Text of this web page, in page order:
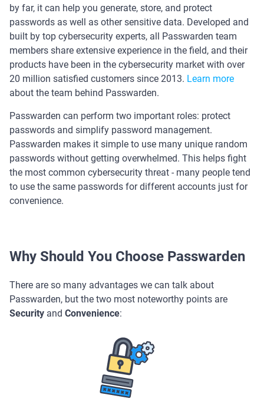
by far, it can help you generate, store, and protect
passwords as well as other sensitive data. Developed and
built by top cybersecurity experts, all Passwarden team
members share extensive experience in the field, and their
products have been in the cybersecurity market with over
20 million satisfied customers since 2013. Learn more
about the team behind Passwarden.
Passwarden can perform two important roles: protect
passwords and simplify password management.
Passwarden makes it simple to use many unique random
passwords without getting overwhelmed. This helps fight
the most common cybersecurity threat - many people tend
to use the same passwords for different accounts just for
convenience.
Why Should You Choose Passwarden
There are so many advantages we can talk about
Passwarden, but the two most noteworthy points are
Security and Convenience: